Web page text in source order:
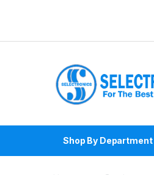
Shop By Department